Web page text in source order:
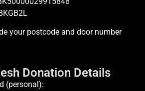
your postcode and door number
Donation Details
(personal):